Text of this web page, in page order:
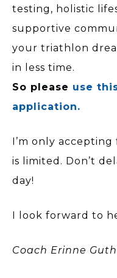
testing, holistic
supportive
your triathlon
in less time.
So please use
application.
I’m only accepting
is limited. Don’t
day!
I look forward to
Coach Erinne